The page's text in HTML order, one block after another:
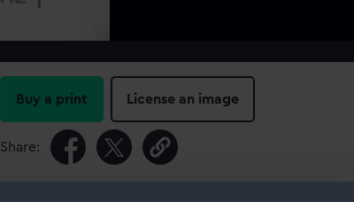
Buy a print License an image
Share:
For more information about using images from our